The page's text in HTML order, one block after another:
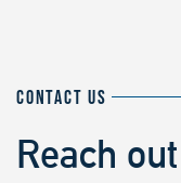
CONTACT US
Reach